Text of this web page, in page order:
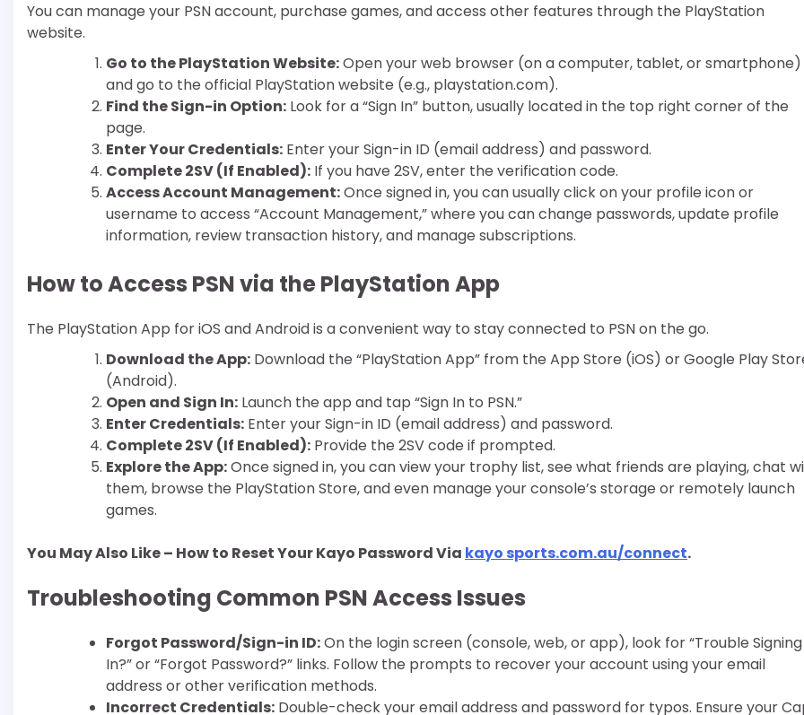
You can manage your PSN account, purchase games, and access other features through the PlayStation
website.
Go to the PlayStation Website:Open your web browser (on a computer, tablet, or smartphone)
and go to the official PlayStation website (e.g., playstation.com).
Find the Sign-in Option: Look for a “Sign In” button, usually located in the top right corner of the
page.
Enter Your Credentials: Enter your Sign-in ID (email address) and password.
Complete 2SV (If Enabled): If you have 2SV, enter the verification code.
Access Account Management:Once signed in, you can usually click on your profile icon or
username to access “Account Management,” where you can change passwords, update profile
information, review transaction history, and manage subscriptions.
How to Access PSN via the PlayStation App
The PlayStation App for iOS and Android is a convenient way to stay connected to PSN on the go.
Download the App: Download the “PlayStation App” from the App Store (iOS) or Google Play
(Android).
Open and Sign In: Launch the app and tap “Sign In to PSN.”
Enter Credentials: Enter your Sign-in ID (email address) and password.
Complete 2SV (If Enabled): Provide the 2SV code if prompted.
Explore the App:Once signed in, you can view your trophy list, see what friends are playing, chat
them, browse the PlayStation Store, and even manage your console’s storage or remotely launch
games.
You May Also Like – How to Reset Your Kayo Password Via kayo sports.com.au/connect.
Troubleshooting Common PSN Access Issues
Forgot Password/Sign-in ID:On the login screen (console, web, or app), look for “Trouble Signing
In?” or “Forgot Password?” links. Follow the prompts to recover your account using your email
address or other verification methods.
Incorrect Credentials: Double-check your email address and password for typos. Ensure your